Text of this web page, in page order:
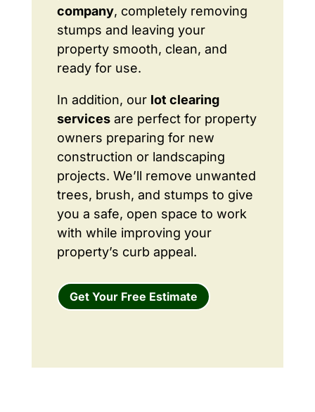
company, completely removing
stumps and leaving your
property smooth, clean, and
ready for use.
In addition, our lot clearing
servicesare perfect for property
owners preparing for new
construction or landscaping
projects. We’ll remove unwanted
trees, brush, and stumps to give
you a safe, open space to work
with while improving your
property’s curb appeal.
Get Your Free Estimate